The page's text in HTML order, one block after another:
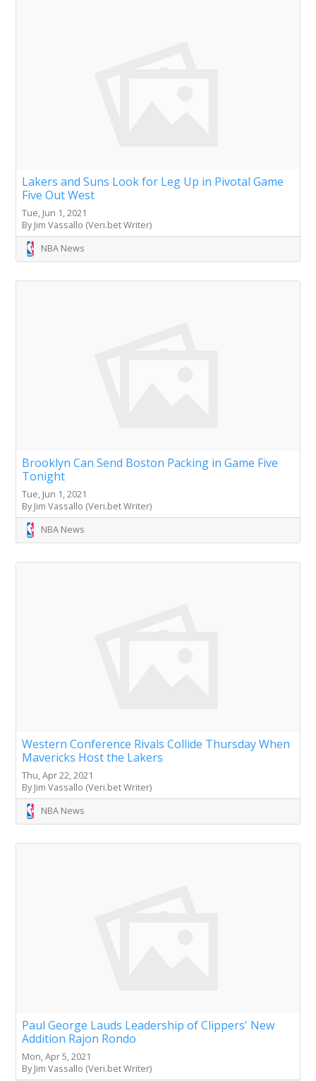
Lakers and Suns Look for Leg Up in Pivotal Game
Five Out West
Tue, Jun 1, 2021
By Jim Vassallo (Veri.bet Writer)
NBA News
Brooklyn Can Send Boston Packing in Game Five
Tonight
Tue, Jun 1, 2021
By Jim Vassallo (Veri.bet Writer)
NBA News
Western Conference Rivals Collide Thursday When
Mavericks Host the Lakers
Thu, Apr 22, 2021
By Jim Vassallo (Veri.bet Writer)
NBA News
Paul George Lauds Leadership of Clippers' New
Addition Rajon Rondo
Mon, Apr 5, 2021
By Jim Vassallo (Veri.bet Writer)